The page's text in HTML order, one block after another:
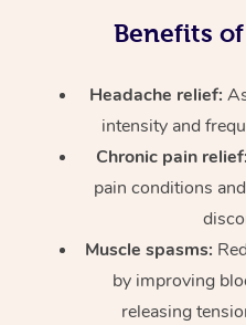
Benefits
Headache relief:
intensity and
Chronic pain relief:
pain conditions
Muscle spasms:
by improving
releasing